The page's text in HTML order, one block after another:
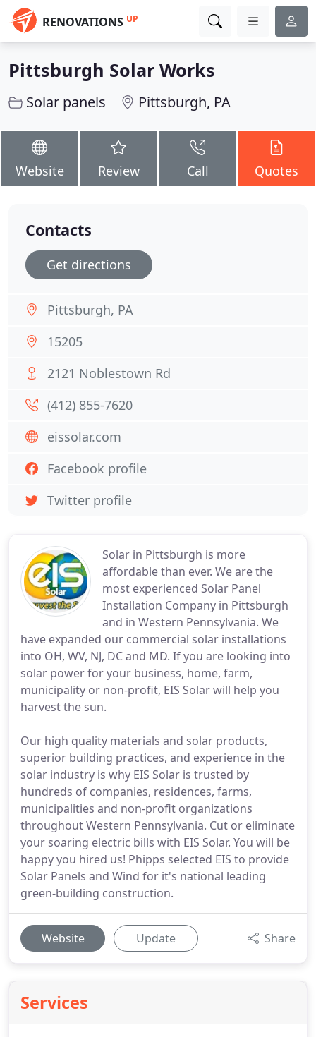
RENOVATIONS UP
Pittsburgh Solar Works
Solar panels Pittsburgh, PA
Website Review Call Quotes
Solar in Pittsburgh is more
affordable than ever. We are the
most experienced Solar Panel
Installation Company in Pittsburgh
and in Western Pennsylvania. We
have expanded our commercial solar installations
into OH, WV, NJ, DC and MD. If you are looking into
solar power for your business, home, farm,
municipality or non-profit, EIS Solar will help you
harvest the sun.
Our high quality materials and solar products,
superior building practices, and experience in the
solar industry is why EIS Solar is trusted by
hundreds of companies, residences, farms,
municipalities and non-profit organizations
throughout Western Pennsylvania. Cut or eliminate
your soaring electric bills with EIS Solar. You will be
happy you hired us! Phipps selected EIS to provide
Solar Panels and Wind for it's national leading
green-building construction.
Website Update Share
Services
Contacts
Get directions
Pittsburgh, PA
15205
2121 Noblestown Rd
(412) 855-7620
eissolar.com
Facebook profile
Twitter profile